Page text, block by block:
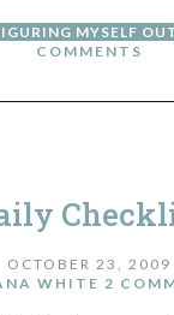
MYSELF
COMMENTS
OCTOBER 23, 2009
WHITE 2